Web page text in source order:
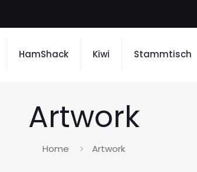
HamShack Kiwi Stammtisch
Artwork
Home Artwork